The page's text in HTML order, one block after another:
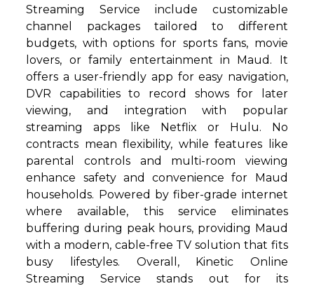
Streaming Service include customizable
channel packages tailored to different
budgets, with options for sports fans, movie
lovers, or family entertainment in Maud. It
offers a user-friendly app for easy navigation,
DVR capabilities to record shows for later
viewing, and integration with popular
streaming apps like Netflix or Hulu. No
contracts mean flexibility, while features like
parental controls and multi-room viewing
enhance safety and convenience for Maud
households. Powered by fiber-grade internet
where available, this service eliminates
buffering during peak hours, providing Maud
with a modern, cable-free TV solution that fits
busy lifestyles. Overall, Kinetic Online
Streaming Service stands out for its